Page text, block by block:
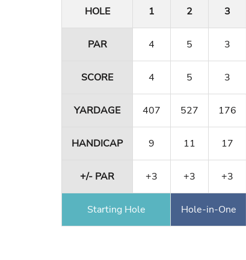
HOLE
1 2 3
PAR 4 5 3
SCORE 4 5 3
YARDAGE 407 527 176
HANDICAP 9 11 17
+/- PAR +3 +3 +3
Starting Hole Hole-in-One